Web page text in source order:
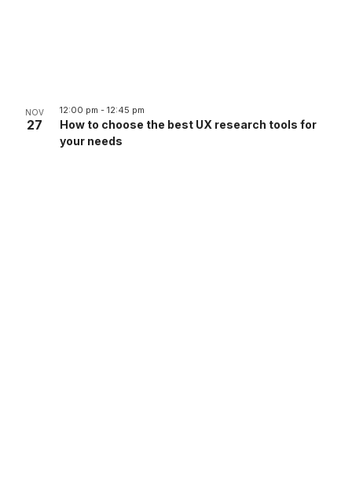
NOV
27
12:00 pm - 12:45 pm
How to choose the best UX research tools for
your needs